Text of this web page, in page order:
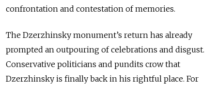
confrontation and contestation of memories.
The Dzerzhinsky monument’s return has already
prompted an outpouring of celebrations and disgust.
Conservative politicians and pundits crow that
Dzerzhinsky is finally back in his rightful place. For